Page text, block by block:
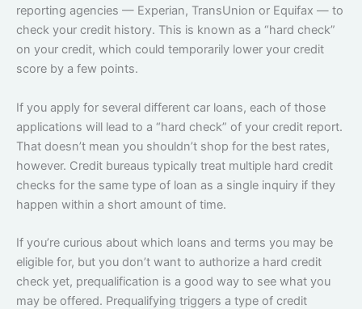
reporting agencies — Experian, TransUnion or Equifax — to
check your credit history. This is known as a “hard check”
on your credit, which could temporarily lower your credit
score by a few points.
If you apply for several different car loans, each of those
applications will lead to a “hard check” of your credit report.
That doesn’t mean you shouldn’t shop for the best rates,
however. Credit bureaus typically treat multiple hard credit
checks for the same type of loan as a single inquiry if they
happen within a short amount of time.
If you’re curious about which loans and terms you may be
eligible for, but you don’t want to authorize a hard credit
check yet, prequalification is a good way to see what you
may be offered. Prequalifying triggers a type of credit